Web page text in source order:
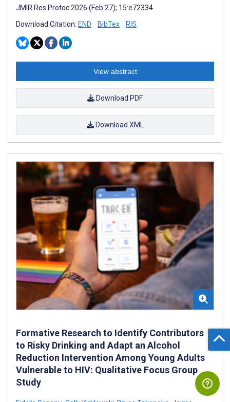
JMIR Res Protoc 2026 (Feb 27); 15:e72334
Download Citation: END BibTex RIS
View abstract
Download PDF
Download XML
Formative Research to Identify Contributors
to Risky Drinking and Adapt an Alcohol
Reduction Intervention Among Young Adults
Vulnerable to HIV: Qualitative Focus Group
Study